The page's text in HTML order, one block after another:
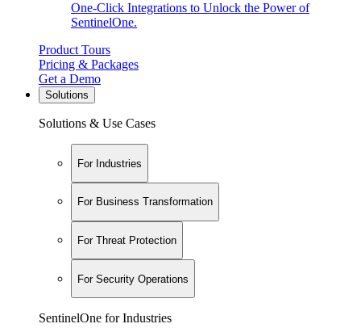
One-Click Integrations to Unlock the Power of
SentinelOne.
Product Tours
Pricing & Packages
Get a Demo
Solutions
Solutions & Use Cases
For Industries
For Business Transformation
For Threat Protection
For Security Operations
SentinelOne for Industries